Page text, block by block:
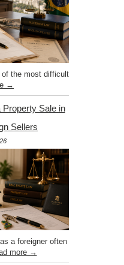
of the most difficult
→
Sale in
Sellers
a foreigner often
more →